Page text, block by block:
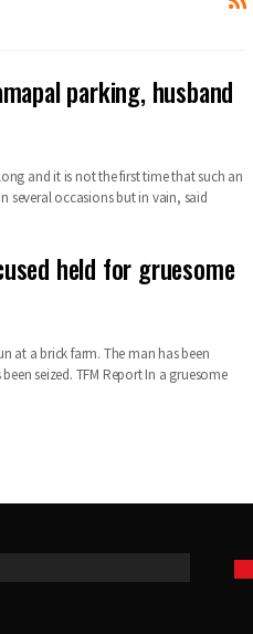
parking, husband
and it is not the first time that such an
several occasions but in vain, said
held for gruesome
at a brick farm. The man has been
seized. TFM Report In a gruesome